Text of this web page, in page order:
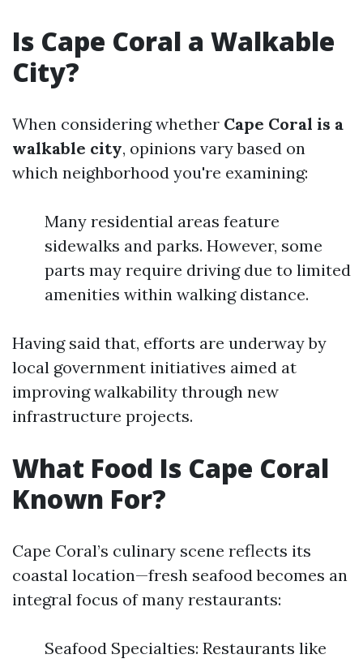
Is Cape Coral a Walkable
City?
When considering whether Cape Coral is a
walkable city, opinions vary based on
which neighborhood you're examining:
Many residential areas feature
sidewalks and parks. However, some
parts may require driving due to limited
amenities within walking distance.
Having said that, efforts are underway by
local government initiatives aimed at
improving walkability through new
infrastructure projects.
What Food Is Cape Coral
Known For?
Cape Coral’s culinary scene reflects its
coastal location—fresh seafood becomes an
integral focus of many restaurants:
Seafood Specialties: Restaurants like